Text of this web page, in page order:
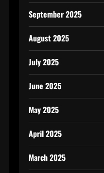
September 2025
August 2025
July 2025
June 2025
May 2025
April 2025
March 2025